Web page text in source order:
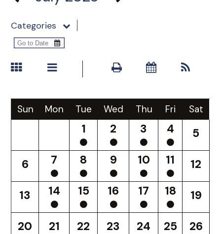
Categories
Sun Mon Tue Wed Thu Fri Sat
1 2 3 4 5
6 7 8 9 10 11 12
13 14 15 16 17 18 19
20 21 22 23 24 25 26